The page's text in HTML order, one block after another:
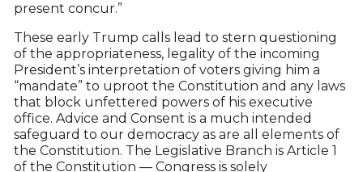
present concur.”
These early Trump calls lead to stern questioning
of the appropriateness, legality of the incoming
President’s interpretation of voters giving him a
“mandate” to uproot the Constitution and any laws
that block unfettered powers of his executive
office. Advice and Consent is a much intended
safeguard to our democracy as are all elements of
the Constitution. The Legislative Branch is Article 1
of the Constitution — Congress is solely